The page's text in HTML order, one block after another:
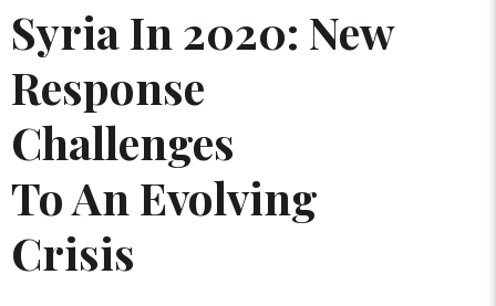
Syria In 2020: New
Response
Challenges
To An Evolving
Crisis